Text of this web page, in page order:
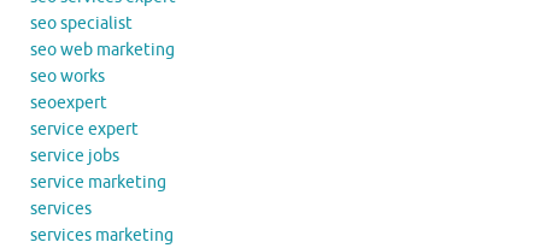
seo specialist
seo web marketing
seo works
seoexpert
service expert
service jobs
service marketing
services
services marketing